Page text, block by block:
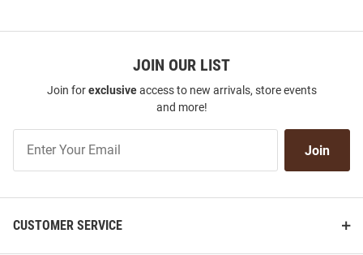
JOIN OUR LIST
Join forexclusiveaccess to new arrivals, store events
and more!
Our
Join
CUSTOMER SERVICE